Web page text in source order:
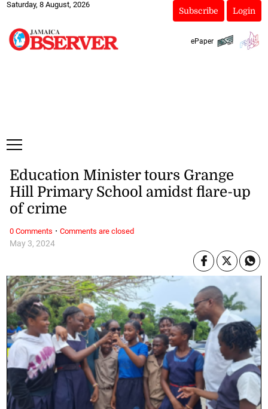
Saturday, 8 August, 2026
Subscribe Login
ePaper
May 3, 2024
Education Minister tours Grange
Hill Primary School amidst flare-up
of crime
0 Comments · Comments are closed